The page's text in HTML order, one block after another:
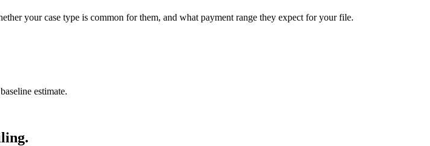
your case type is common for them, and what payment range they expect for your file.
estimate.